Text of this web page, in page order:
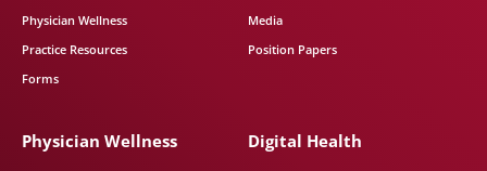
Physician Wellness
Practice Resources
Forms
Media
Position Papers
Physician Wellness Digital Health